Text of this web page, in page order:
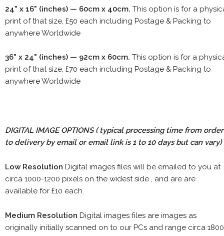
24" x 16" (inches) — 60cm x 40cm. This option is for a
print of that size, £50 each including Postage & Packing to
anywhere Worldwide
36" x 24" (inches) — 92cm x 60cm. This option is for a
print of that size, £70 each including Postage & Packing to
anywhere Worldwide
DIGITAL IMAGE OPTIONS( typical processing time from order
to delivery by email or email link is 1 to 10 days but can vary)
Low Resolution Digital images files will be emailed to you at
circa 1000-1200 pixels on the widest side , and are are
available for £10 each.
Medium Resolution Digital images files are images as
originally initially scanned on to our PCs and range circa